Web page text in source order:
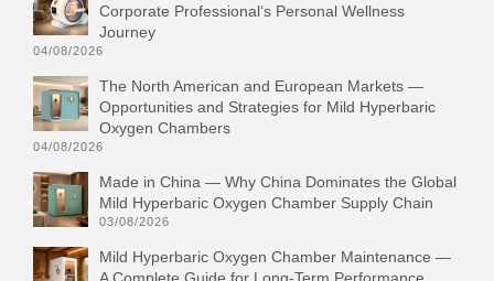
Corporate Professional‘s Personal Wellness
Journey
04/08/2026
The North American and European Markets —
Opportunities and Strategies for Mild Hyperbaric
Oxygen Chambers
04/08/2026
Made in China — Why China Dominates the Global
Mild Hyperbaric Oxygen Chamber Supply Chain
03/08/2026
Mild Hyperbaric Oxygen Chamber Maintenance —